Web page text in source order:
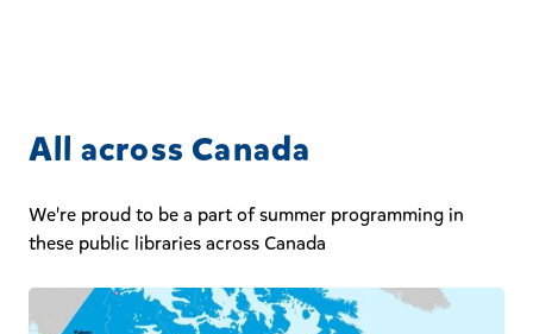
All across Canada
We're proud to be a part of summer programming in
these public libraries across Canada